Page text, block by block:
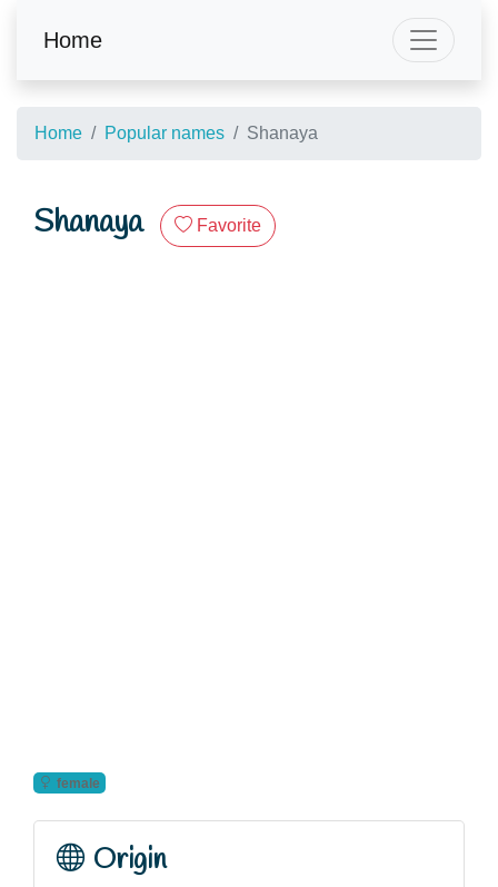
Home
Home Popular names Shanaya
Shanaya Favorite
female
Origin